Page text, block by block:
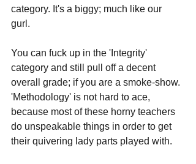
category. It's a biggy; much like our
gurl.
You can fuck up in the 'Integrity'
category and still pull off a decent
overall grade; if you are a smoke-show.
'Methodology' is not hard to ace,
because most of these horny teachers
do unspeakable things in order to get
their quivering lady parts played with.